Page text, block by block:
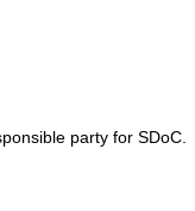
party for SDoC.